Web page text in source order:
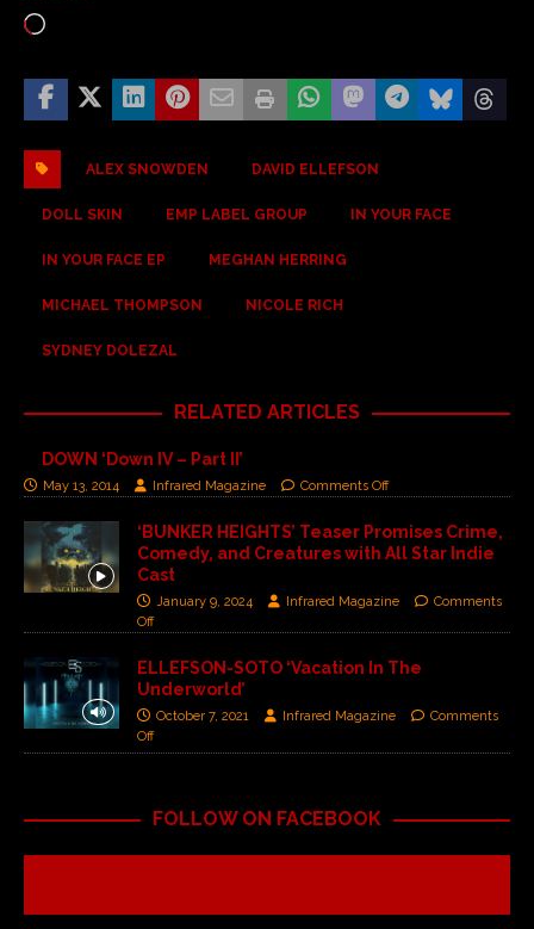
ALEX SNOWDEN DAVID ELLEFSON
DOLL SKIN EMP LABEL GROUP IN YOUR FACE
IN YOUR FACE EP MEGHAN HERRING
MICHAEL THOMPSON NICOLE RICH
SYDNEY DOLEZAL
RELATED ARTICLES
DOWN ‘Down IV – Part II’
May 13, 2014 Infrared Magazine Comments Off
‘BUNKER HEIGHTS’ Teaser Promises Crime,
Comedy, and Creatures with All Star Indie
Cast
January 9, 2024 Infrared Magazine
Comments
Off
ELLEFSON-SOTO ‘Vacation In The
Underworld’
October 7, 2021 Infrared Magazine
Comments
Off
FOLLOW ON FACEBOOK